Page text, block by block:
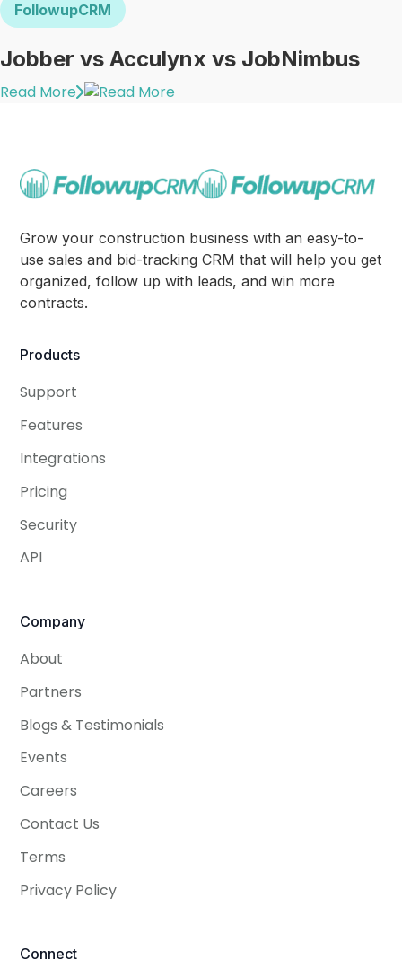
FollowupCRM
Jobber vs Acculynx vs JobNimbus
Read More
Grow your construction business with an easy-to-
use sales and bid-tracking CRM that will help you get
organized, follow up with leads, and win more
contracts.
Products
Support
Features
Integrations
Pricing
Security
API
Company
About
Partners
Blogs & Testimonials
Events
Careers
Contact Us
Terms
Privacy Policy
Connect